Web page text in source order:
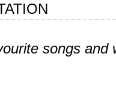
songs and